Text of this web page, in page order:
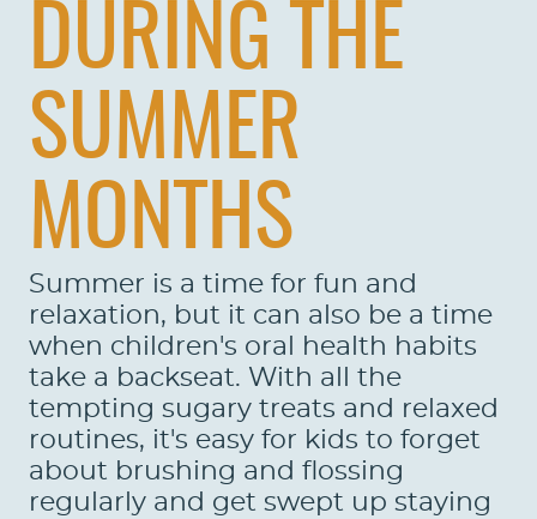
DURING THE
SUMMER
MONTHS
Summer is a time for fun and
relaxation, but it can also be a time
when children's oral health habits
take a backseat. With all the
tempting sugary treats and relaxed
routines, it's easy for kids to forget
about brushing and flossing
regularly and get swept up staying